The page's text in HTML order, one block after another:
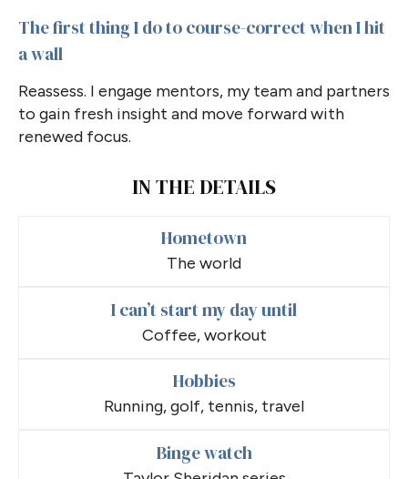
The first thing I do to course-correct when I hit
a wall
Reassess. I engage mentors, my team and partners
to gain fresh insight and move forward with
renewed focus.
IN THE DETAILS
Hometown
The world
I can’t start my day until
Coffee, workout
Hobbies
Running, golf, tennis, travel
Binge watch